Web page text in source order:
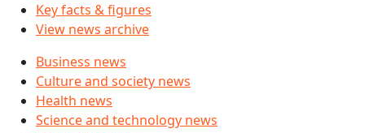
Key facts & figures
View news archive
Business news
Culture and society news
Health news
Science and technology news